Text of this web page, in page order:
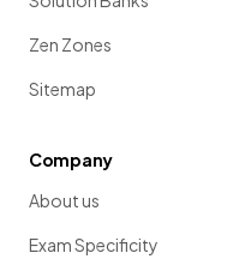
Zen Zones
Sitemap
Company
About us
Exam Specificity